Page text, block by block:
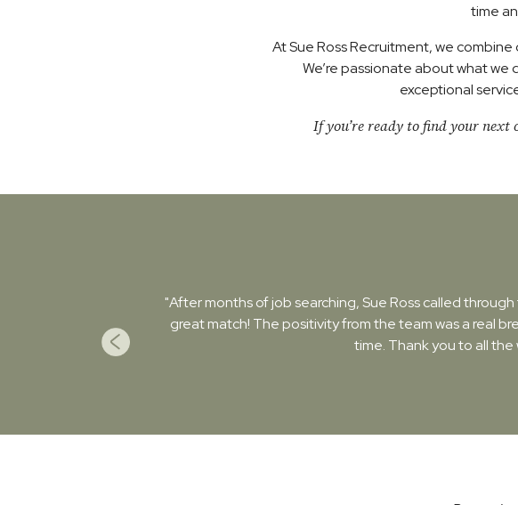
time
At Sue Ross Recruitment, we
We’re passionate about what
exceptional
If you’re ready to find your
"After months of job searching, Sue Ross called
great match! The positivity from the team was a real
time. Thank you to all
Previous